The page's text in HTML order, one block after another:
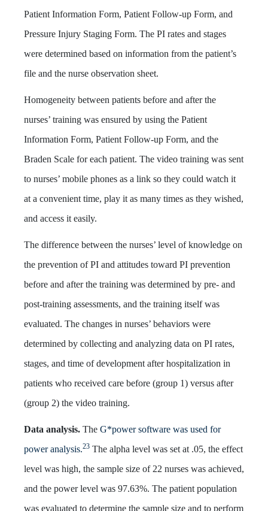
Patient Information Form, Patient Follow-up Form, and
Pressure Injury Staging Form. The PI rates and stages
were determined based on information from the patient’s
file and the nurse observation sheet.
Homogeneity between patients before and after the
nurses’ training was ensured by using the Patient
Information Form, Patient Follow-up Form, and the
Braden Scale for each patient. The video training was sent
to nurses’ mobile phones as a link so they could watch it
at a convenient time, play it as many times as they wished,
and access it easily.
The difference between the nurses’ level of knowledge on
the prevention of PI and attitudes toward PI prevention
before and after the training was determined by pre- and
post-training assessments, and the training itself was
evaluated. The changes in nurses’ behaviors were
determined by collecting and analyzing data on PI rates,
stages, and time of development after hospitalization in
patients who received care before (group 1) versus after
(group 2) the video training.
Data analysis. The G*power software was used for
power analysis.23 The alpha level was set at .05, the effect
level was high, the sample size of 22 nurses was achieved,
and the power level was 97.63%. The patient population
was evaluated to determine the sample size and to perform